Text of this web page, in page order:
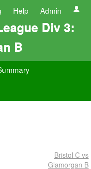
Help Admin
Div 3:
B
Bristol C vs
Glamorgan B